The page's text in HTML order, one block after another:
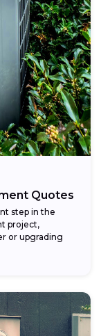
Quotes
step in the
project,
or upgrading